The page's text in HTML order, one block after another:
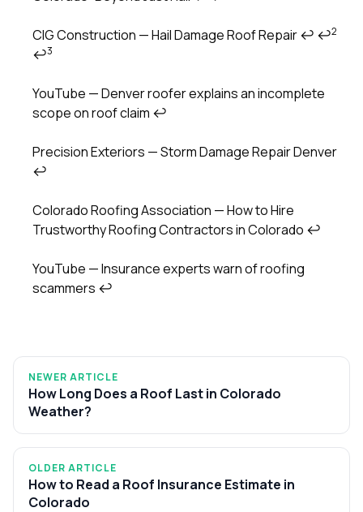
CIG Construction — Hail Damage Roof Repair↩ ↩2
↩3
YouTube — Denver roofer explains an incomplete
scope on roof claim ↩
Precision Exteriors — Storm Damage Repair Denver
↩
Colorado Roofing Association — How to Hire
Trustworthy Roofing Contractors in Colorado ↩
YouTube — Insurance experts warn of roofing
scammers ↩
NEWER ARTICLE
How Long Does a Roof Last in Colorado
Weather?
OLDER ARTICLE
How to Read a Roof Insurance Estimate in
Colorado